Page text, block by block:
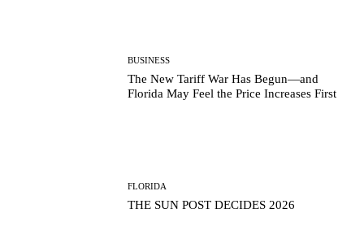
BUSINESS
The New Tariff War Has Begun—and
Florida May Feel the Price Increases First
FLORIDA
THE SUN POST DECIDES 2026